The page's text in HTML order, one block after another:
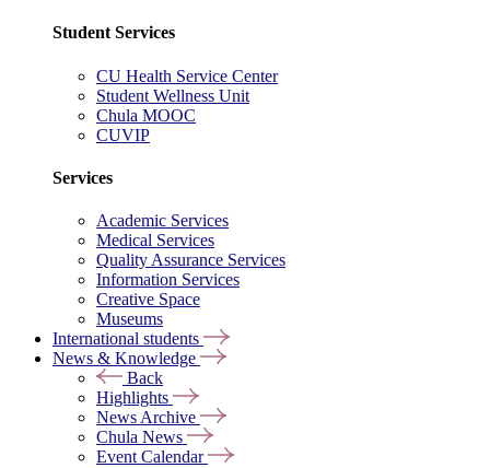
Student Services
CU Health Service Center
Student Wellness Unit
Chula MOOC
CUVIP
Services
Academic Services
Medical Services
Quality Assurance Services
Information Services
Creative Space
Museums
International students
News & Knowledge
Back
Highlights
News Archive
Chula News
Event Calendar